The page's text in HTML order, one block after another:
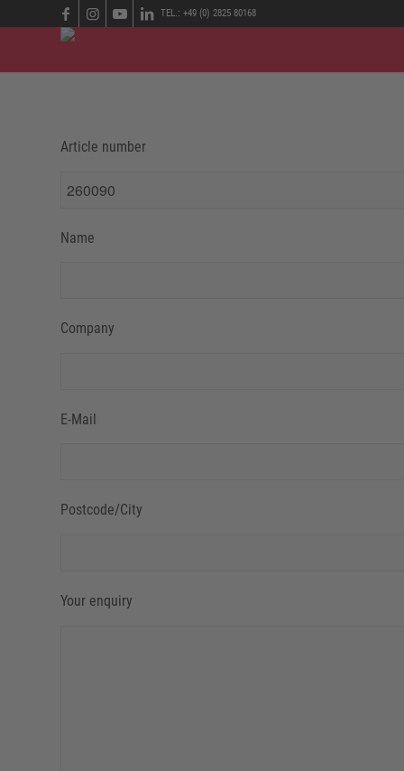
TEL.: +49 (0) 2825 80168
Article number
Name
Company
E-Mail
Postcode/City
Your enquiry